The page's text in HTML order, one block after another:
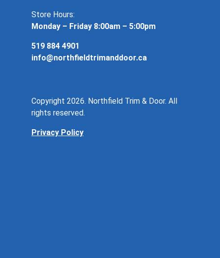
Store Hours:
Monday – Friday 8:00am – 5:00pm
519 884 4901
info@northfieldtrimanddoor.ca
Copyright 2026. Northfield Trim & Door. All
rights reserved.
Privacy Policy